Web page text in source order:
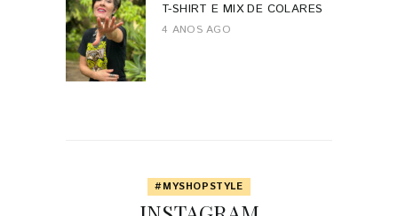
T-SHIRT E MIX DE COLARES
4 ANOS AGO
#MYSHOPSTYLE